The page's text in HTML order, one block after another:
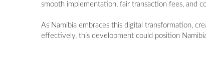
smooth implementation, fair transaction fees, and
As Namibia embraces this digital transformation,
effectively, this development could position